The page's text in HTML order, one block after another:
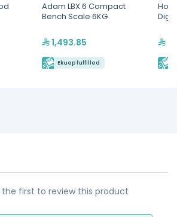
Adam LBX 6 Compact
Bench Scale 6KG
1,493.85
Ekuep fulfilled
the first to review this product